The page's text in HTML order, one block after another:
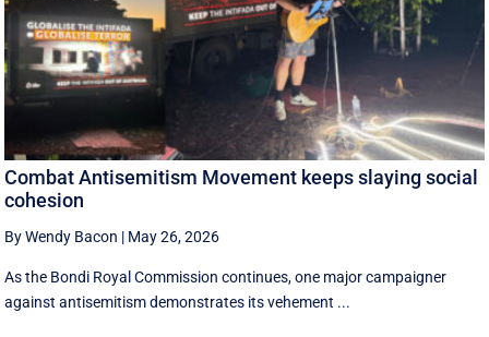
Combat Antisemitism Movement keeps slaying social
cohesion
By Wendy Bacon | May 26, 2026
As the Bondi Royal Commission continues, one major campaigner
against antisemitism demonstrates its vehement ...